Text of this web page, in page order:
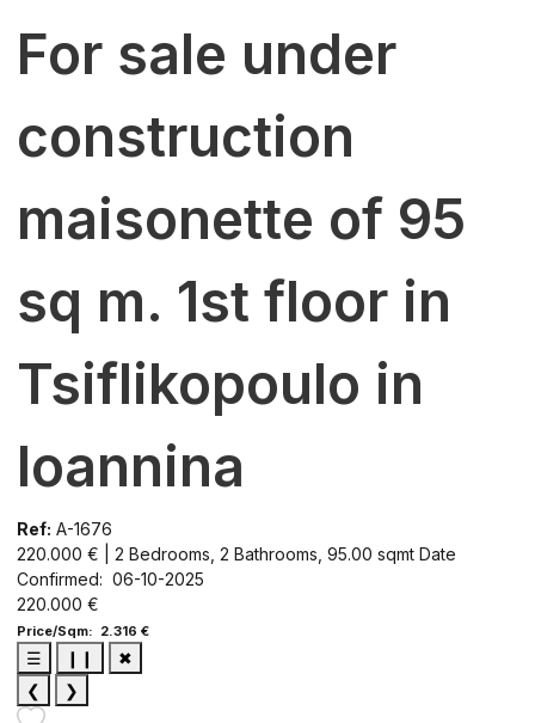
For sale under
construction
maisonette of 95
sq m. 1st floor in
Tsiflikopoulo in
Ioannina
Ref: A-1676
220.000 € | 2 Bedrooms, 2 Bathrooms, 95.00 sqmt Date
Confirmed: 06-10-2025
220.000 €
Price/Sqm: 2.316 €
☰ ❙❙
✖
❮
❯